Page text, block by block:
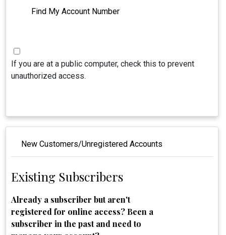
Find My Account Number
If you are at a public computer, check this to prevent
unauthorized access.
New Customers/Unregistered Accounts
Existing Subscribers
Already a subscriber but aren't
registered for online access? Been a
subscriber in the past and need to